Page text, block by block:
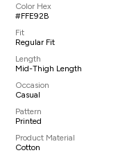
Color Hex
#FFE92B
Fit
Regular Fit
Length
Mid-Thigh Length
Occasion
Casual
Pattern
Printed
Product Material
Cotton